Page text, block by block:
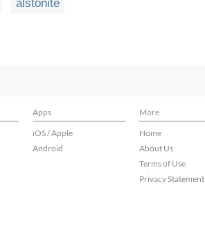
alstonite
Apps More
iOS / Apple
Android
Home
About Us
Terms of Use
Privacy Statement